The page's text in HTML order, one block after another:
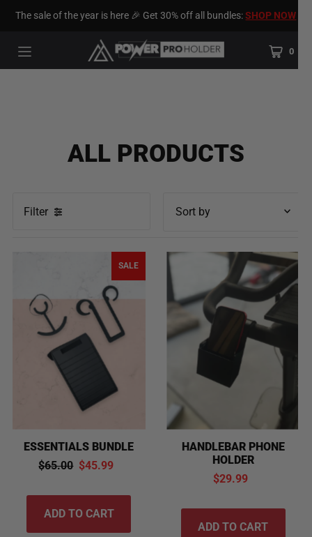
The sale of the year is here 🎉 Get 30% off all bundles:SHOP NOW
0
ALL PRODUCTS
Filter
Most relevant
Best selling
Alphabetically, A-Z
Alphabetically, Z-A
Price, low to high
Price, high to low
Date, old to new
SALE
ESSENTIALS BUNDLE
$65.00 $45.99
HANDLEBAR PHONE
HOLDER
$29.99